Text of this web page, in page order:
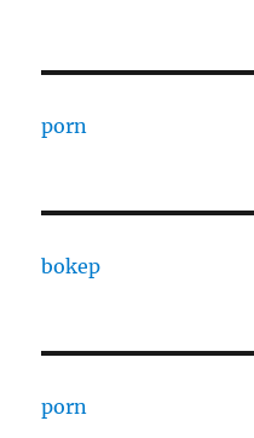
porn
bokep
porn